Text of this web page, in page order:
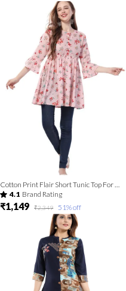
Cotton Print Flair Short Tunic Top For Fashionistas For Women And Girls | Kurti Tops | Short Kurti | Short Kurti For Women | Short Kurti For Girls
4.1 Brand Rating
₹1,149 ₹2,349 51% off